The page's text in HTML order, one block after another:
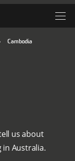
Cambodia
us about
Australia.